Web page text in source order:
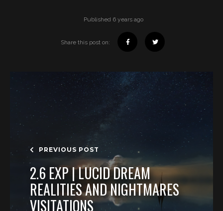
Published 6 years ago
Share this post on:
PREVIOUS POST
2.6 EXP | LUCID DREAM
REALITIES AND NIGHTMARES
VISITATIONS